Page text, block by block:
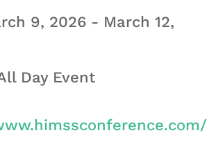
9, 2026 - March 12,
Day Event